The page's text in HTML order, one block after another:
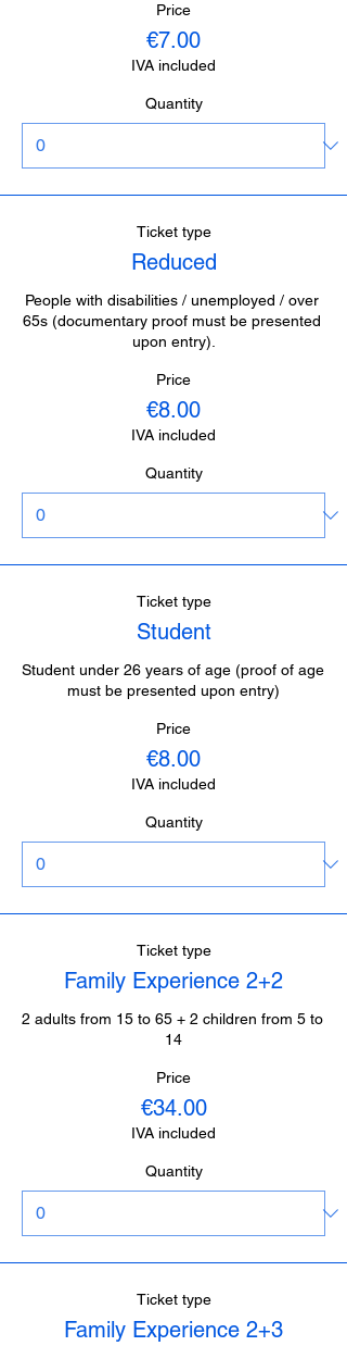
Price
€7.00
IVA included
Quantity
Ticket type
Reduced
People with disabilities / unemployed / over
65s (documentary proof must be presented
upon entry).
Price
€8.00
IVA included
Quantity
Ticket type
Student
Student under 26 years of age (proof of age
must be presented upon entry)
Price
€8.00
IVA included
Quantity
Ticket type
Family Experience 2+2
2 adults from 15 to 65 + 2 children from 5 to
14
Price
€34.00
IVA included
Quantity
Ticket type
Family Experience 2+3